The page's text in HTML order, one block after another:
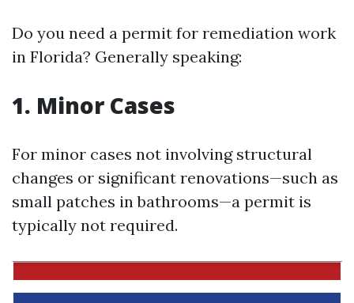
Do you need a permit for remediation work
in Florida? Generally speaking:
1. Minor Cases
For minor cases not involving structural
changes or significant renovations—such as
small patches in bathrooms—a permit is
typically not required.